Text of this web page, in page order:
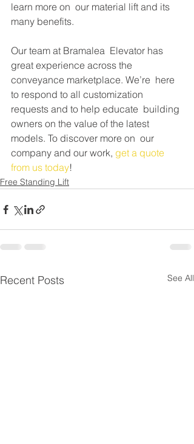
learn more on  our material lift and its
many benefits.
Our team at Bramalea  Elevator has
great experience across the
conveyance marketplace. We’re  here
to respond to all customization
requests and to help educate  building
owners on the value of the latest
models. To discover more on  our
company and our work, get a quote
from us today!
Free Standing Lift
Recent Posts See All